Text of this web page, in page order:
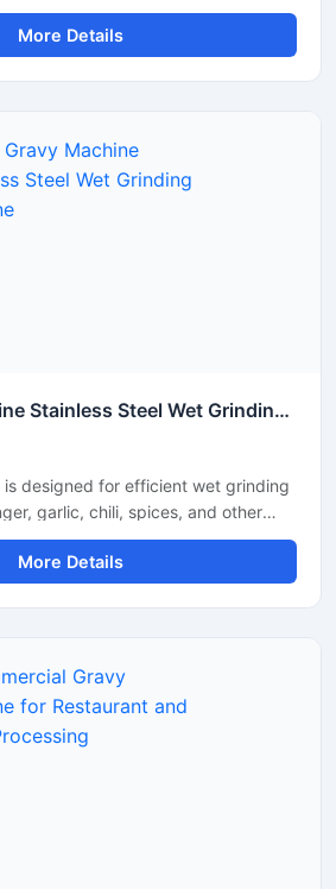
spices, onion, tomato,
food materials. This machine is
kitchens, restaurants, hotels,
consistent grinding results with low
operation.
More Details
1 HP Gravy Machine Stainless Steel Wet Grinding Machine
is designed for efficient wet grinding
garlic, chili, spices, and other
in commercial and domestic
a powerful 1 HP motor, this
and uniform gravy consistency
for restaurants, hotels,
food businesses.
More Details